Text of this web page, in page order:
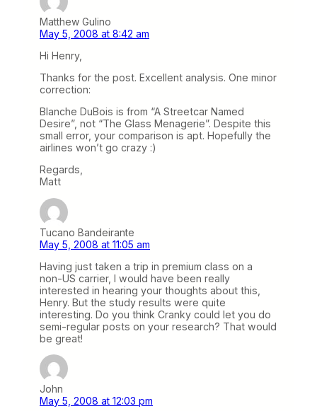
Matthew Gulino
May 5, 2008 at 8:42 am
Hi Henry,
Thanks for the post. Excellent analysis. One minor
correction:
Blanche DuBois is from “A Streetcar Named
Desire”, not “The Glass Menagerie”. Despite this
small error, your comparison is apt. Hopefully the
airlines won’t go crazy :)
Regards,
Matt
Tucano Bandeirante
May 5, 2008 at 11:05 am
Having just taken a trip in premium class on a
non-US carrier, I would have been really
interested in hearing your thoughts about this,
Henry. But the study results were quite
interesting. Do you think Cranky could let you do
semi-regular posts on your research? That would
be great!
John
May 5, 2008 at 12:03 pm